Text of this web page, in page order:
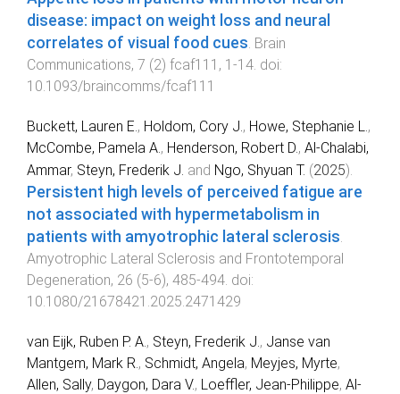
disease: impact on weight loss and neural
correlates of visual food cues. Brain
Communications, 7 (2) fcaf111 , 1 -14. doi:
10.1093/braincomms/fcaf111
Buckett, Lauren E., Holdom, Cory J., Howe, Stephanie L.,
McCombe, Pamela A., Henderson, Robert D., Al-Chalabi,
Ammar, Steyn, Frederik J. and Ngo, Shyuan T. (2025).
Persistent high levels of perceived fatigue are
not associated with hypermetabolism in
patients with amyotrophic lateral sclerosis.
Amyotrophic Lateral Sclerosis and Frontotemporal
Degeneration, 26 (5-6), 485-494. doi:
10.1080/21678421.2025.2471429
van Eijk, Ruben P. A., Steyn, Frederik J., Janse van
Mantgem, Mark R., Schmidt, Angela, Meyjes, Myrte,
Allen, Sally, Daygon, Dara V., Loeffler, Jean-Philippe, Al-